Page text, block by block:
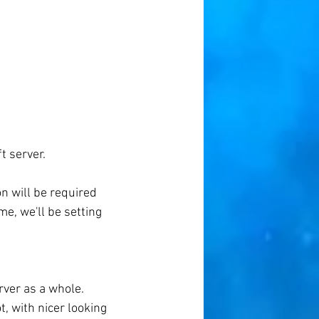
server.
will be required
we'll be setting
as a whole.
with nicer looking